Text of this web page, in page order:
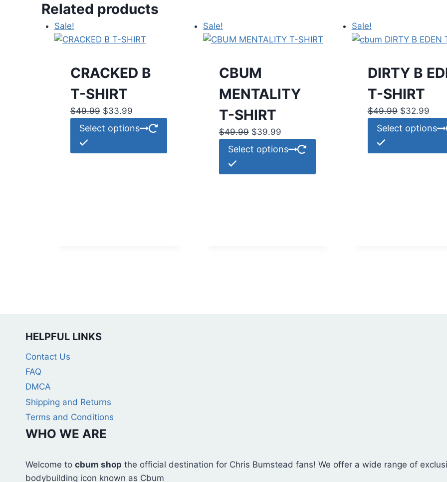
Related products
Sale!
CRACKED B
T-SHIRT
$49.99 Original
price
$49.99.
$33.99Current
price
$33.99.
Select options
has
Sale!
CBUM
MENTALITY
T-SHIRT
$49.99 Original
price
$49.99.
$39.99Current
price
$39.99.
Select options
has
Sale!
DIRTY B
T-SHIRT
$49.99 Original
price
$49.99.
$32.99
Select options
HELPFUL LINKS
Contact Us
FAQ
DMCA
Shipping and Returns
Terms and Conditions
WHO WE ARE
Welcome to cbum shop the official destination for Chris Bumstead fans! We offer a wide range of
bodybuilding icon known as Cbum